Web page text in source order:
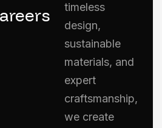
timeless
design,
sustainable
materials, and
expert
craftsmanship,
we create